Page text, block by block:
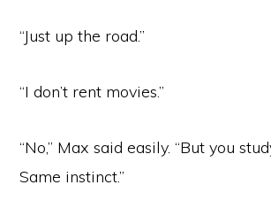
“Just up the road.”
“I don’t rent movies.”
“No,” Max said easily. “But you
Same instinct.”